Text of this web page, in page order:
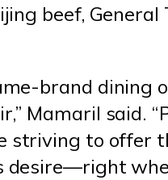
beef, General
brand dining
Mamaril said.
striving to offer
desire—right